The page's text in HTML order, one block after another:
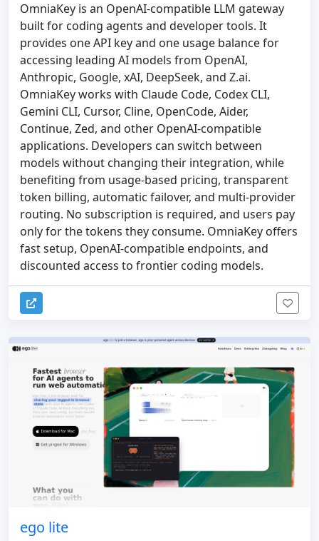
OmniaKey is an OpenAI-compatible LLM gateway
built for coding agents and developer tools. It
provides one API key and one usage balance for
accessing leading AI models from OpenAI,
Anthropic, Google, xAI, DeepSeek, and Z.ai.
OmniaKey works with Claude Code, Codex CLI,
Gemini CLI, Cursor, Cline, OpenCode, Aider,
Continue, Zed, and other OpenAI-compatible
applications. Developers can switch between
models without changing their integration, while
benefiting from usage-based pricing, transparent
token billing, automatic failover, and multi-provider
routing. No subscription is required, and users pay
only for the tokens they consume. OmniaKey offers
fast setup, OpenAI-compatible endpoints, and
discounted access to frontier coding models.
ego lite